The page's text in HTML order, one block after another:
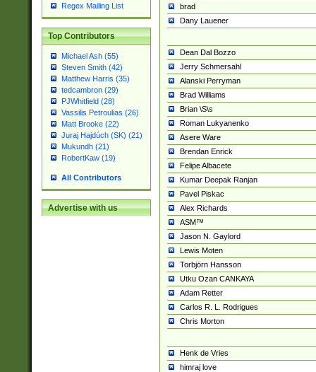
Regex Mailing List
Top Contributors
Michael Ash (55)
Steven Smith (42)
Matthew Harris (35)
tedcambron (29)
PJWhitfield (28)
Vassilis Petroulias (26)
Matt Brooke (22)
Juraj Hajdúch (SK) (21)
Mukundh (21)
RobertKaw (19)
All Contributors
Advertise with us
brad
Dany Lauener
Dean Dal Bozzo
Jerry Schmersahl
Alanski Perryman
Brad Williams
Brian \S\s
Roman Lukyanenko
Asere Ware
Brendan Enrick
Felipe Albacete
Kumar Deepak Ranjan
Pavel Piskac
Alex Richards
ASM™
Jason N. Gaylord
Lewis Moten
Torbjörn Hansson
Utku Ozan CANKAYA
Adam Retter
Carlos R. L. Rodrigues
Chris Morton
Henk de Vries
himraj love